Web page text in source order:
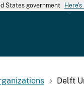
States government
Delft